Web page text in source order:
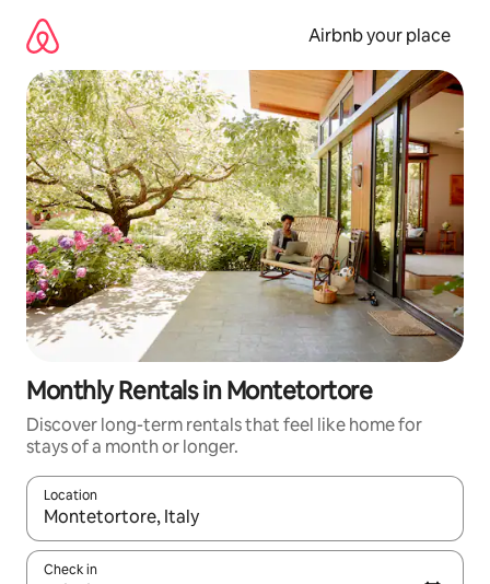
content
Airbnb your place
Monthly Rentals in Montetortore
Discover long-term rentals that feel like home for
stays of a month or longer.
Location
When results are available, navigate with the up and down
Check in